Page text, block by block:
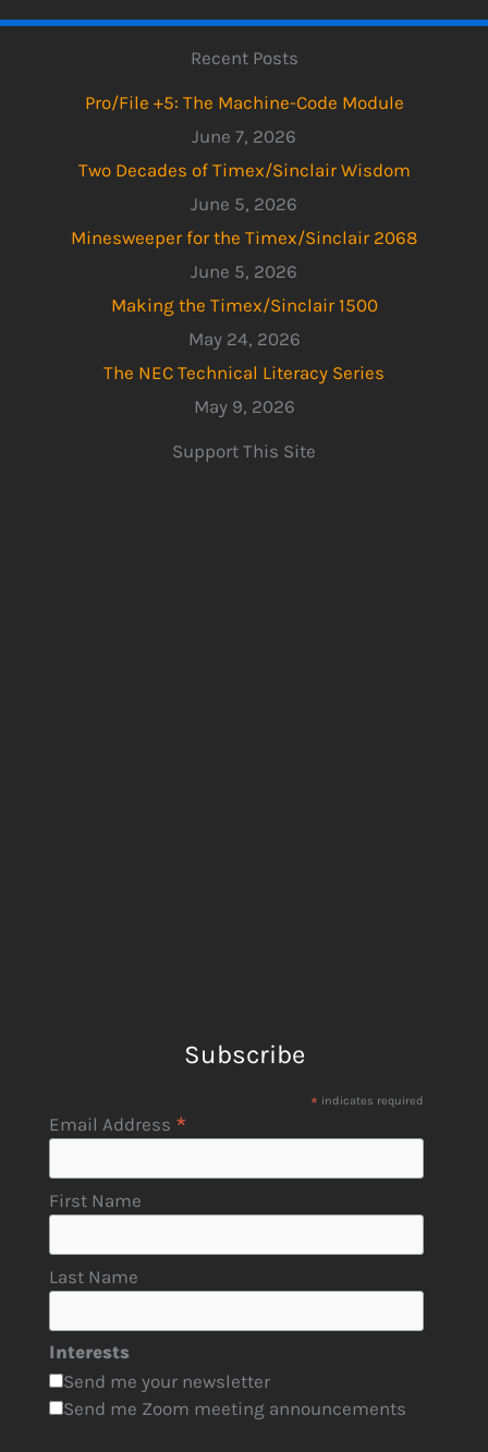
Recent Posts
Pro/File +5: The Machine-Code Module
June 7, 2026
Two Decades of Timex/Sinclair Wisdom
June 5, 2026
Minesweeper for the Timex/Sinclair 2068
June 5, 2026
Making the Timex/Sinclair 1500
May 24, 2026
The NEC Technical Literacy Series
May 9, 2026
Support This Site
Subscribe
* indicates required
Email Address *
First Name
Last Name
Interests
Send me your newsletter
Send me Zoom meeting announcements